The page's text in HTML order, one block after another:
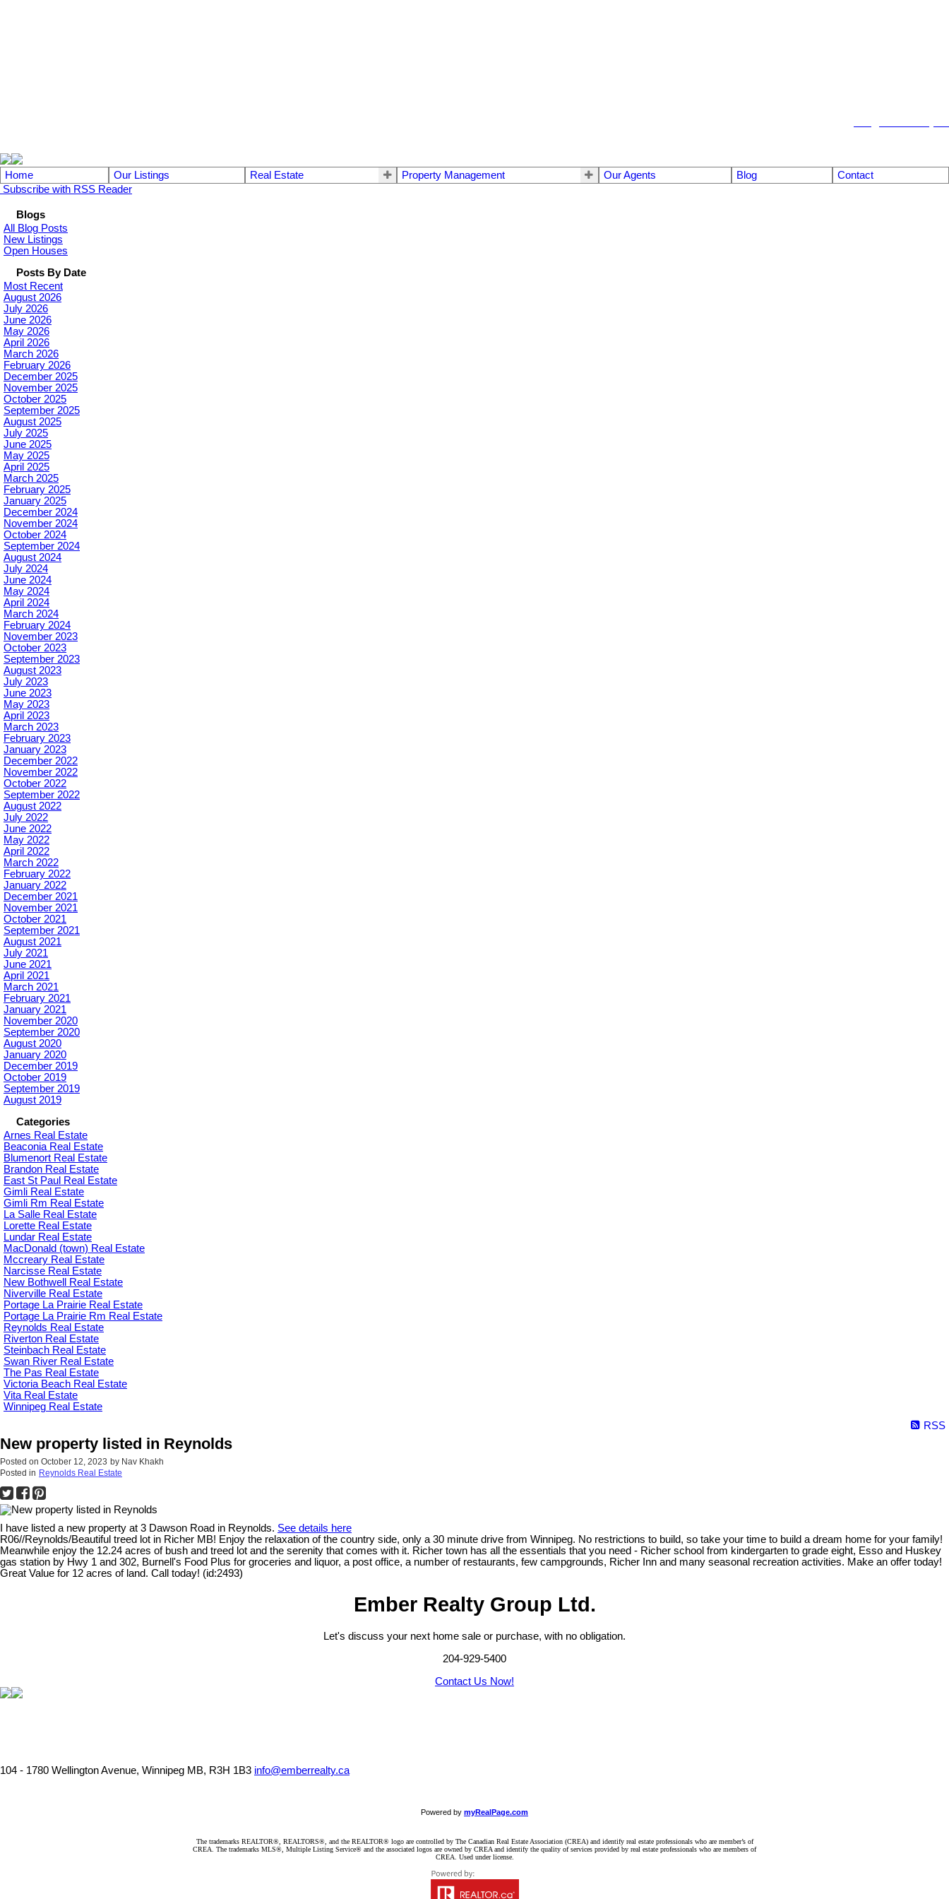
Home Our Listings Real Estate Property Management Our Agents Blog
Contact
Subscribe with RSS Reader
Blogs
All Blog Posts
New Listings
Open Houses
Posts By Date
Most Recent
August 2026
July 2026
June 2026
May 2026
April 2026
March 2026
February 2026
December 2025
November 2025
October 2025
September 2025
August 2025
July 2025
June 2025
May 2025
April 2025
March 2025
February 2025
January 2025
December 2024
November 2024
October 2024
September 2024
August 2024
July 2024
June 2024
May 2024
April 2024
March 2024
February 2024
November 2023
October 2023
September 2023
August 2023
July 2023
June 2023
May 2023
April 2023
March 2023
February 2023
January 2023
December 2022
November 2022
October 2022
September 2022
August 2022
July 2022
June 2022
May 2022
April 2022
March 2022
February 2022
January 2022
December 2021
November 2021
October 2021
September 2021
August 2021
July 2021
June 2021
April 2021
March 2021
February 2021
January 2021
November 2020
September 2020
August 2020
January 2020
December 2019
October 2019
September 2019
August 2019
Categories
Arnes Real Estate
Beaconia Real Estate
Blumenort Real Estate
Brandon Real Estate
East St Paul Real Estate
Gimli Real Estate
Gimli Rm Real Estate
La Salle Real Estate
Lorette Real Estate
Lundar Real Estate
MacDonald (town) Real Estate
Mccreary Real Estate
Narcisse Real Estate
New Bothwell Real Estate
Niverville Real Estate
Portage La Prairie Real Estate
Portage La Prairie Rm Real Estate
Reynolds Real Estate
Riverton Real Estate
Steinbach Real Estate
Swan River Real Estate
The Pas Real Estate
Victoria Beach Real Estate
Vita Real Estate
Winnipeg Real Estate
RSS
New property listed in Reynolds
Posted on October 12, 2023 by Nav Khakh
Posted in Reynolds Real Estate
I have listed a new property at 3 Dawson Road in Reynolds. See details here
R06//Reynolds/Beautiful treed lot in Richer MB! Enjoy the relaxation of the country side, only a 30 minute drive from Winnipeg. No restrictions to build, so take your time to build a dream home for your family!
Meanwhile enjoy the 12.24 acres of bush and treed lot and the serenity that comes with it. Richer town has all the essentials that you need - Richer school from kindergarten to grade eight, Esso and Huskey
gas station by Hwy 1 and 302, Burnell's Food Plus for groceries and liquor, a post office, a number of restaurants, few campgrounds, Richer Inn and many seasonal recreation activities. Make an offer today!
Great Value for 12 acres of land. Call today! (id:2493)
Ember Realty Group Ltd.
Let's discuss your next home sale or purchase, with no obligation.
204-929-5400
Contact Us Now!
104 - 1780 Wellington Avenue, Winnipeg MB, R3H 1B3 info@emberrealty.ca
Powered by myRealPage.com
The trademarks REALTOR®, REALTORS®, and the REALTOR® logo are controlled by The Canadian Real Estate Association (CREA) and identify real estate professionals who are member’s of
CREA. The trademarks MLS®, Multiple Listing Service® and the associated logos are owned by CREA and identify the quality of services provided by real estate professionals who are members of
CREA. Used under license.